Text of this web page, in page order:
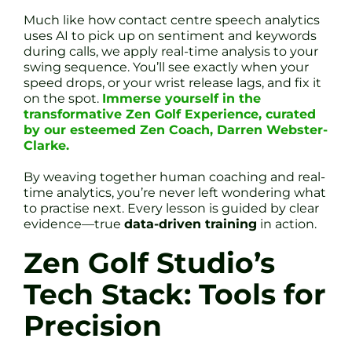
Much like how contact centre speech analytics
uses AI to pick up on sentiment and keywords
during calls, we apply real-time analysis to your
swing sequence. You’ll see exactly when your
speed drops, or your wrist release lags, and fix it
on the spot. Immerse yourself in the
transformative Zen Golf Experience, curated
by our esteemed Zen Coach, Darren Webster-
Clarke.
By weaving together human coaching and real-
time analytics, you’re never left wondering what
to practise next. Every lesson is guided by clear
evidence—true data-driven training in action.
Zen Golf Studio’s
Tech Stack: Tools for
Precision